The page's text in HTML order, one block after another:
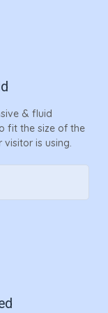
& fluid
fit the size of the
is using.